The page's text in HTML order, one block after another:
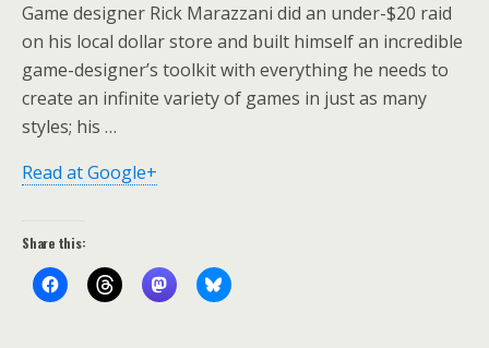
Game designer Rick Marazzani did an under-$20 raid
on his local dollar store and built himself an incredible
game-designer’s toolkit with everything he needs to
create an infinite variety of games in just as many
styles; his …
Read at Google+
Share this: